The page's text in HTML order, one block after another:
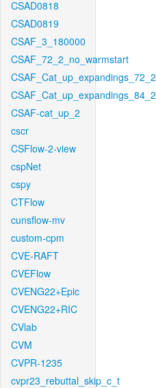
CSAD0818
CSAD0819
CSAF_3_180000
CSAF_72_2_no_warmstart
CSAF_Cat_up_expandings_72_2
CSAF_Cat_up_expandings_84_2
CSAF-cat_up_2
cscr
CSFlow-2-view
cspNet
cspy
CTFlow
cunsflow-mv
custom-cpm
CVE-RAFT
CVEFlow
CVENG22+Epic
CVENG22+RIC
CVlab
CVM
CVPR-1235
cvpr23_rebuttal_skip_c_t